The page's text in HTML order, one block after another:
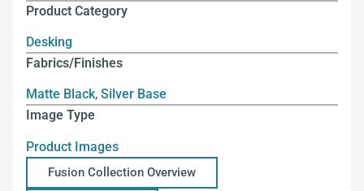
Product Category
Desking
Fabrics/Finishes
Matte Black, Silver Base
Image Type
Product Images
Fusion Collection Overview